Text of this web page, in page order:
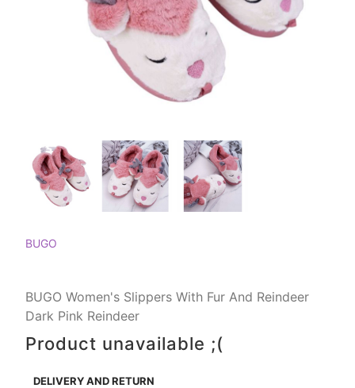
BUGO
BUGO Women's Slippers With Fur And Reindeer
Dark Pink Reindeer
Product unavailable ;(
DELIVERY AND RETURN